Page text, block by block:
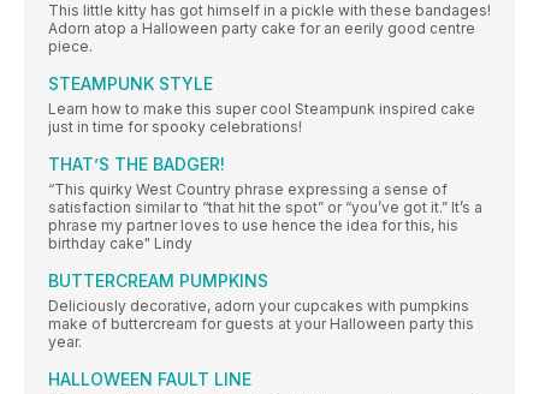
This little kitty has got himself in a pickle with these bandages!
Adorn atop a Halloween party cake for an eerily good centre
piece.
STEAMPUNK STYLE
Learn how to make this super cool Steampunk inspired cake
just in time for spooky celebrations!
THAT’S THE BADGER!
“This quirky West Country phrase expressing a sense of
satisfaction similar to “that hit the spot” or “you’ve got it.” It’s a
phrase my partner loves to use hence the idea for this, his
birthday cake" Lindy
BUTTERCREAM PUMPKINS
Deliciously decorative, adorn your cupcakes with pumpkins
make of buttercream for guests at your Halloween party this
year.
HALLOWEEN FAULT LINE